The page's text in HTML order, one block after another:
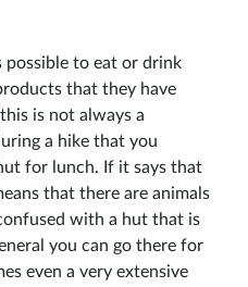
possible to eat or drink
that they have
is not always a
a hike that you
for lunch. If it says that
that there are animals
with a hut that is
you can go there for
even a very extensive